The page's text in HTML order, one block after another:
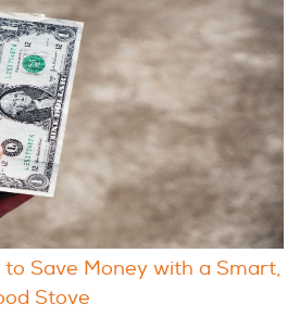
to Save Money with a Smart,
Stove